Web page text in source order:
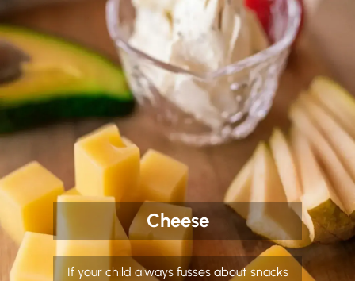
Cheese
If your child always fusses about snacks